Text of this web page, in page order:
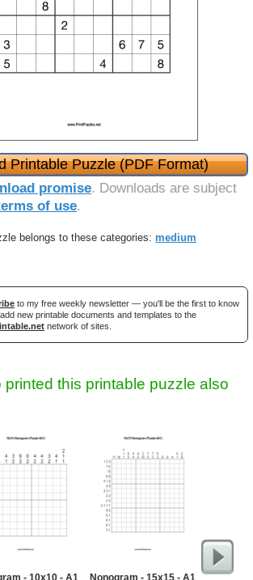
Printable Puzzle (PDF Format)
promise. Downloads are subject
of use.
belongs to these categories: medium
to my free weekly newsletter — you'll be the first to know
new printable documents and templates to the
network of sites.
printed this printable puzzle also
- 10x10 - A1 Nonogram - 15x15 - A1